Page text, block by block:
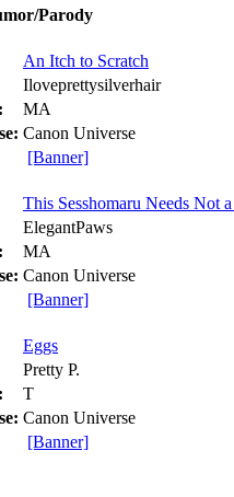
Parody
An Itch to Scratch
Iloveprettysilverhair
MA
Canon Universe
[Banner]
This Sesshomaru Needs Not
ElegantPaws
MA
Canon Universe
[Banner]
Eggs
Pretty P.
T
Canon Universe
[Banner]